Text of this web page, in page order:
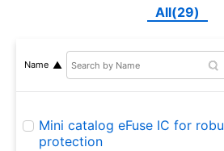
All(29)
Name
Mini catalog eFuse IC for
protection